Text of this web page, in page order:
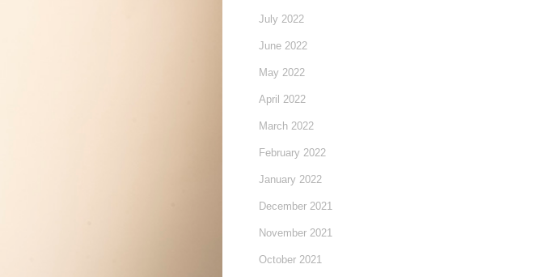
July 2022
June 2022
May 2022
April 2022
March 2022
February 2022
January 2022
December 2021
November 2021
October 2021